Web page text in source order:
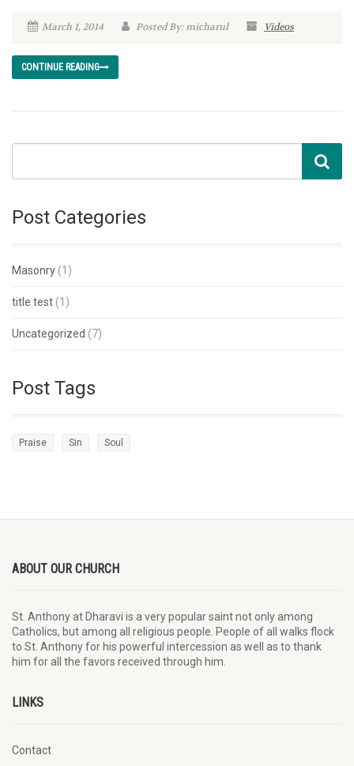
March 1, 2014 Posted By: micharul Videos
CONTINUE READING
Post Categories
Masonry (1)
title test (1)
Uncategorized (7)
Post Tags
Praise Sin Soul
ABOUT OUR CHURCH
St. Anthony at Dharavi is a very popular saint not only among
Catholics, but among all religious people. People of all walks flock
to St. Anthony for his powerful intercession as well as to thank
him for all the favors received through him.
LINKS
Contact